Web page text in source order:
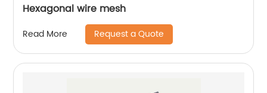
Hexagonal wire mesh
Read More Request a Quote